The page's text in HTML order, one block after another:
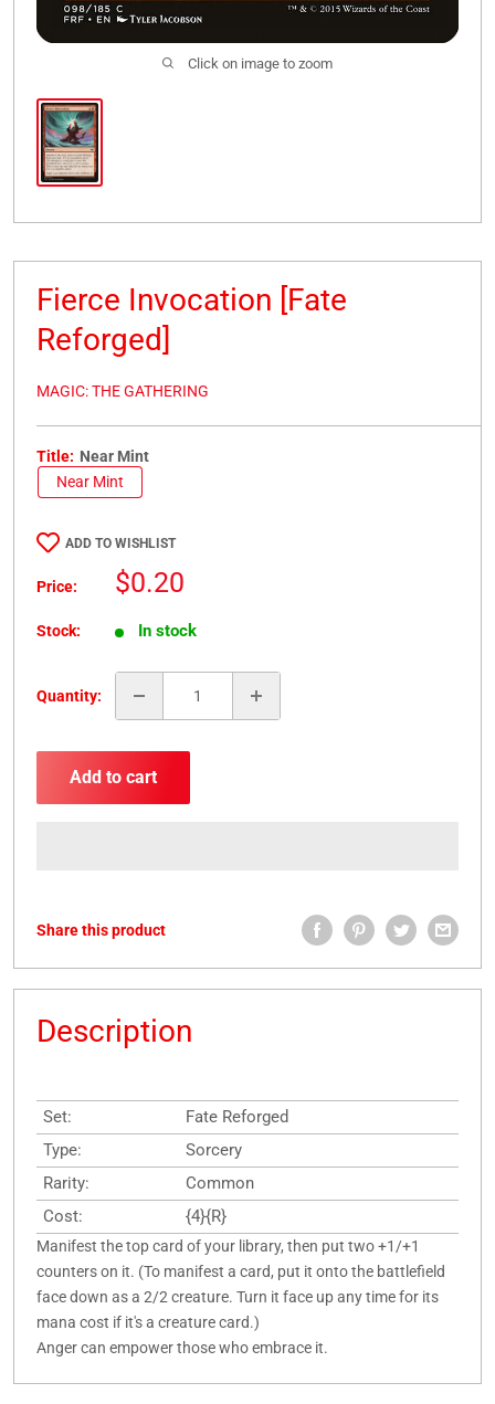
Click on image to zoom
Fierce Invocation [Fate
Reforged]
MAGIC: THE GATHERING
Title: Near Mint
Near Mint
ADD TO WISHLIST
Price:
Sale
$0.20
Stock: In stock
Quantity:
Add to cart
Share this product
Description
Set:
Fate Reforged
Type:
Sorcery
Rarity:
Common
Cost:
{4}{R}
Manifest the top card of your library, then put two +1/+1
counters on it. (To manifest a card, put it onto the battlefield
face down as a 2/2 creature. Turn it face up any time for its
mana cost if it's a creature card.)
Anger can empower those who embrace it.